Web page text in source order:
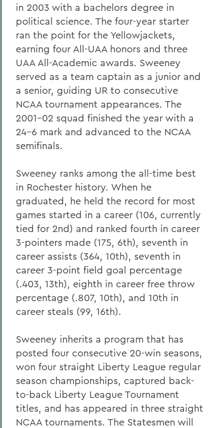
in 2003 with a bachelors degree in
political science. The four-year starter
ran the point for the Yellowjackets,
earning four All-UAA honors and three
UAA All-Academic awards. Sweeney
served as a team captain as a junior and
a senior, guiding UR to consecutive
NCAA tournament appearances. The
2001-02 squad finished the year with a
24-6 mark and advanced to the NCAA
semifinals.
Sweeney ranks among the all-time best
in Rochester history. When he
graduated, he held the record for most
games started in a career (106, currently
tied for 2nd) and ranked fourth in career
3-pointers made (175, 6th), seventh in
career assists (364, 10th), seventh in
career 3-point field goal percentage
(.403, 13th), eighth in career free throw
percentage (.807, 10th), and 10th in
career steals (99, 16th).
Sweeney inherits a program that has
posted four consecutive 20-win seasons,
won four straight Liberty League regular
season championships, captured back-
to-back Liberty League Tournament
titles, and has appeared in three straight
NCAA tournaments. The Statesmen will